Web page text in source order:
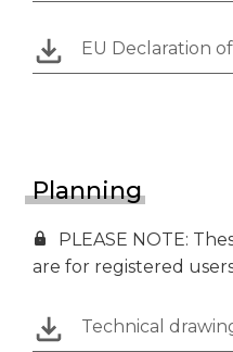
EU Declaration
Planning
PLEASE NOTE:
are for registered
Technical